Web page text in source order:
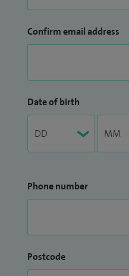
Confirm email address
Date of birth
Phone number
Postcode